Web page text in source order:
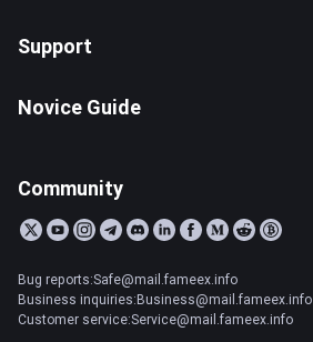
Support
Novice Guide
Community
Bug reports:Safe@mail.fameex.info
Business inquiries:Business@mail.fameex.info
Customer service:Service@mail.fameex.info